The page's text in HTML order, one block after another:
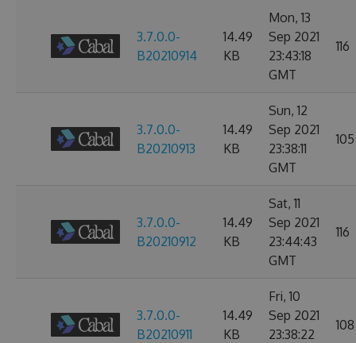
3.7.0.0-
B20210914
14.49
KB
Mon, 13
Sep 2021
23:43:18
GMT
116
3.7.0.0-
B20210913
14.49
KB
Sun, 12
Sep 2021
23:38:11
GMT
105
3.7.0.0-
B20210912
14.49
KB
Sat, 11
Sep 2021
23:44:43
GMT
116
3.7.0.0-
B20210911
14.49
KB
Fri, 10
Sep 2021
23:38:22
108